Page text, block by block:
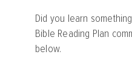
Did you learn
Bible Reading Plan
below.